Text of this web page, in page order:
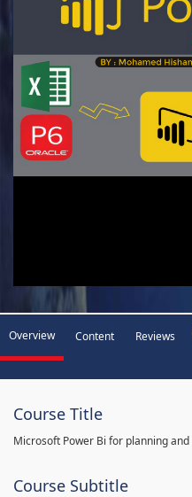
Overview Content Reviews
Course Title
Microsoft Power Bi for planning
Course Subtitle